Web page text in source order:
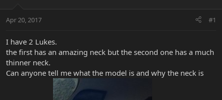
t
r
e
r
a
Apr 20, 2017 #1
I have 2 Lukes.
the first has an amazing neck but the second one has a much
thinner neck.
Can anyone tell me what the model is and why the neck is